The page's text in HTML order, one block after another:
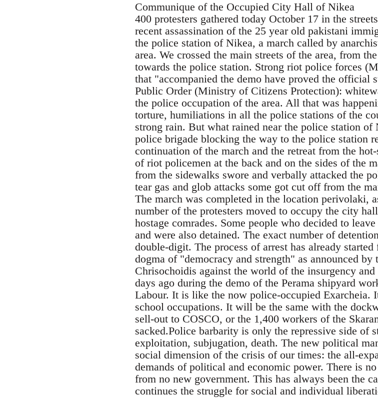
Communique of the Occupied City Hall of Nikea
400 protesters gathered today October 17 in the
recent assassination of the 25 year old pakistani
the police station of Nikea, a march called by
area. We crossed the main streets of the area, from
towards the police station. Strong riot police forces
that "accompanied the demo have proved the
Public Order (Ministry of Citizens Protection):
the police occupation of the area. All that was
torture, humiliations in all the police stations of the
strong rain. But what rained near the police station
police brigade blocking the way to the police station
continuation of the march and the retreat from the
of riot policemen at the back and on the sides of the
from the sidewalks swore and verbally attacked the
tear gas and glob attacks some got cut off from the
The march was completed in the location perivolaki,
number of the protesters moved to occupy the city
hostage comrades. Some people who decided to
and were also detained. The exact number of
double-digit. The process of arrest has already
dogma of "democracy and strength" as announced
Chrisochoidis against the world of the insurgency
days ago during the demo of the Perama shipyard
Labour. It is like the now police-occupied Exarcheia.
school occupations. It will be the same with the
sell-out to COSCO, or the 1,400 workers of the
sacked.Police barbarity is only the repressive side of
exploitation, subjugation, death. The new political
social dimension of the crisis of our times: the all-
demands of political and economic power. There is
from no new government. This has always been the
continues the struggle for social and individual